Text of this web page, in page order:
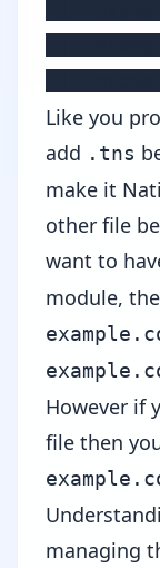
|-
Like you
add .tns
make it
other file
want to
module,
However if
file then
managing